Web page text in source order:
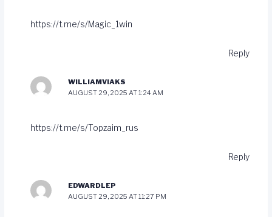
https://t.me/s/Magic_1win
Reply
WILLIAMVIAKS
AUGUST 29, 2025 AT 1:24 AM
https://t.me/s/Topzaim_rus
Reply
EDWARDLEP
AUGUST 29, 2025 AT 11:27 PM